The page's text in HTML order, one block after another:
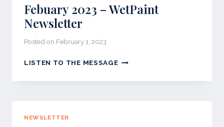
Febuary 2023 – WetPaint
Newsletter
Posted on February 1, 2023
LISTEN TO THE MESSAGEFEBUARY
–
NEWSLETTER